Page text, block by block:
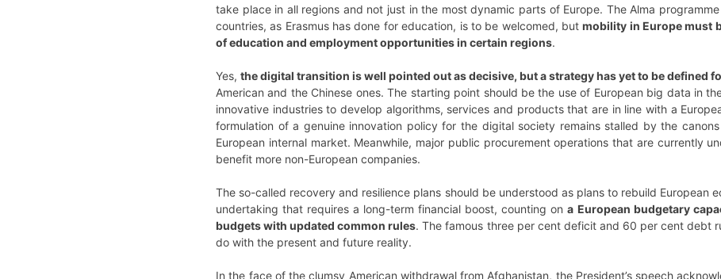
take place in all regions and not just in the most dynamic parts of Europe. The Alma
countries, as Erasmus has done for education, is to be welcomed, butmobility in Europe must
of education and employment opportunities in certain regions.
Yes, the digital transition is well pointed out as decisive, but a strategy has yet to be defined
American and the Chinese ones. The starting point should be the use of European big data in
innovative industries to develop algorithms, services and products that are in line with a
formulation of a genuine innovation policy for the digital society remains stalled by the
European internal market. Meanwhile, major public procurement operations that are currently
benefit more non-European companies.
The so-called recovery and resilience plans should be understood as plans to rebuild European
undertaking that requires a long-term financial boost, counting ona European budgetary
budgets with updated common rules. The famous three per cent deficit and 60 per cent debt
do with the present and future reality.
In the face of the clumsy American withdrawal from Afghanistan, the President’s speech